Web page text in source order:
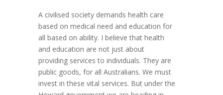
A civilised society demands health care
based on medical need and education for
all based on ability. I believe that health
and education are not just about
providing services to individuals. They are
public goods, for all Australians. We must
invest in these vital services. But under the